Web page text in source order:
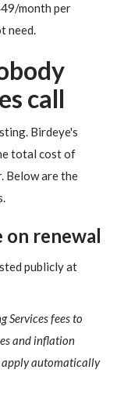
month per
need.
call
Birdeye's
total cost of
Below are the
on renewal
publicly at
Services fees to
and inflation
apply automatically